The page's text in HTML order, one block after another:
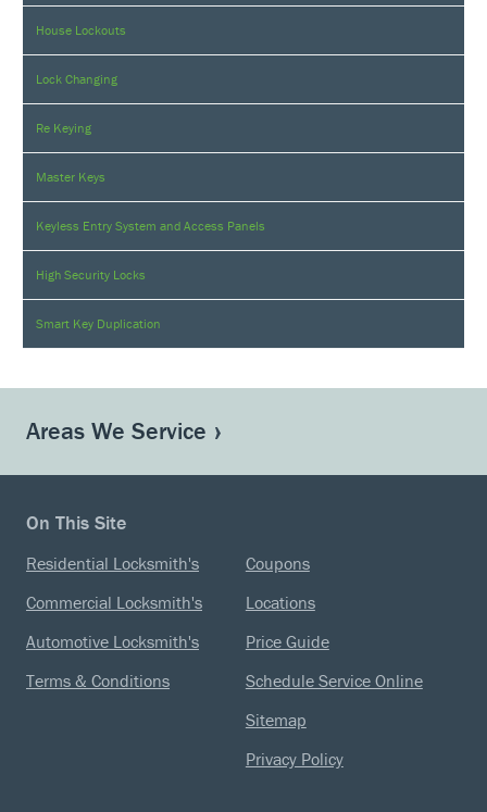
House Lockouts
Lock Changing
Re Keying
Master Keys
Keyless Entry System and Access Panels
High Security Locks
Smart Key Duplication
Areas We Service
On This Site
Residential Locksmith's
Commercial Locksmith's
Automotive Locksmith's
Terms & Conditions
Coupons
Locations
Price Guide
Schedule Service Online
Sitemap
Privacy Policy